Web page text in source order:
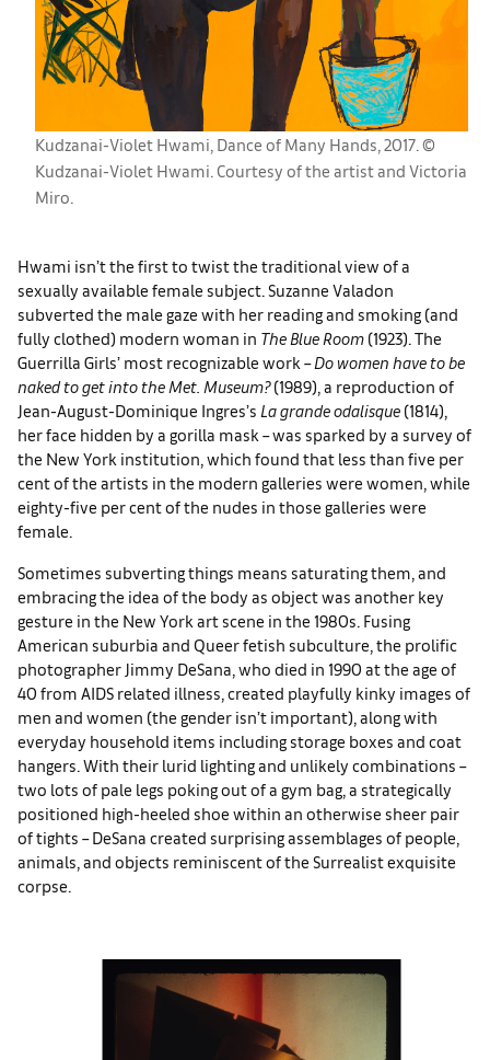
Kudzanai-Violet Hwami, Dance of Many Hands, 2017. ©
Kudzanai-Violet Hwami. Courtesy of the artist and Victoria
Miro.
Hwami isn’t the first to twist the traditional view of a
sexually available female subject. Suzanne Valadon
subverted the male gaze with her reading and smoking (and
fully clothed) modern woman in The Blue Room (1923). The
Guerrilla Girls’ most recognizable work –Do women have to be
naked to get into the Met. Museum?(1989), a reproduction of
Jean-August-Dominique Ingres’s La grande odalisque (1814),
her face hidden by a gorilla mask – was sparked by a survey of
the New York institution, which found that less than five per
cent of the artists in the modern galleries were women, while
eighty-five per cent of the nudes in those galleries were
female.
Sometimes subverting things means saturating them, and
embracing the idea of the body as object was another key
gesture in the New York art scene in the 1980s. Fusing
American suburbia and Queer fetish subculture, the prolific
photographer Jimmy DeSana, who died in 1990 at the age of
40 from AIDS related illness, created playfully kinky images of
men and women (the gender isn’t important), along with
everyday household items including storage boxes and coat
hangers. With their lurid lighting and unlikely combinations –
two lots of pale legs poking out of a gym bag, a strategically
positioned high-heeled shoe within an otherwise sheer pair
of tights – DeSana created surprising assemblages of people,
animals, and objects reminiscent of the Surrealist exquisite
corpse.